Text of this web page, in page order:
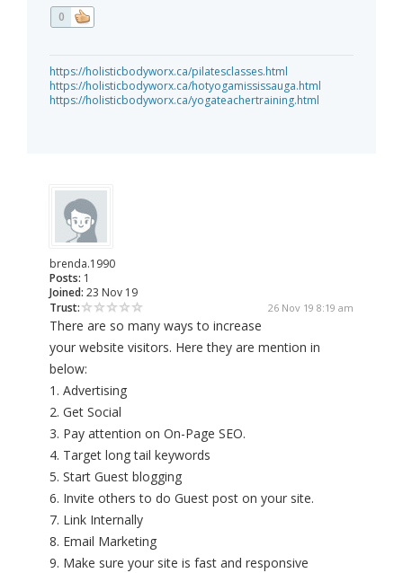
0
https://holisticbodyworx.ca/pilatesclasses.html
https://holisticbodyworx.ca/hotyogamississauga.html
https://holisticbodyworx.ca/yogateachertraining.html
brenda.1990
Posts: 1
Joined: 23 Nov 19
Trust:
26 Nov 19 8:19 am
There are so many ways to increase
your website visitors. Here they are mention in
below:
1. Advertising
2. Get Social
3. Pay attention on On-Page SEO.
4. Target long tail keywords
5. Start Guest blogging
6. Invite others to do Guest post on your site.
7. Link Internally
8. Email Marketing
9. Make sure your site is fast and responsive